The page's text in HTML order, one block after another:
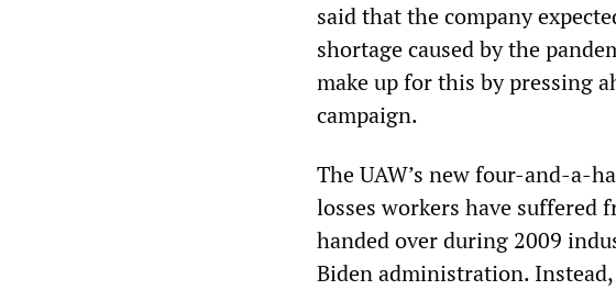
said that the company
shortage caused by the
make up for this by pressing
campaign.
The UAW’s new four-and-a-
losses workers have suffered
handed over during 2009
Biden administration.